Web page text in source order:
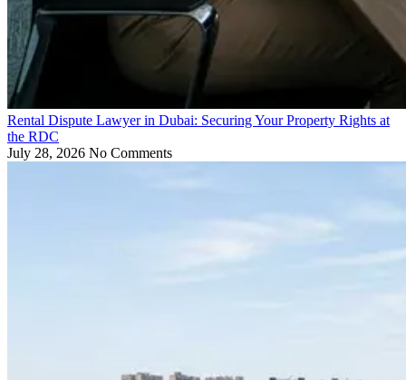
Rental Dispute Lawyer in Dubai: Securing Your Property Rights at
the RDC
July 28, 2026 No Comments